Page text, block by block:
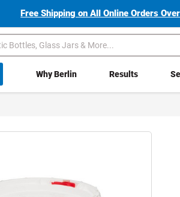
Free Shipping on All Online Orders
Why Berlin Results